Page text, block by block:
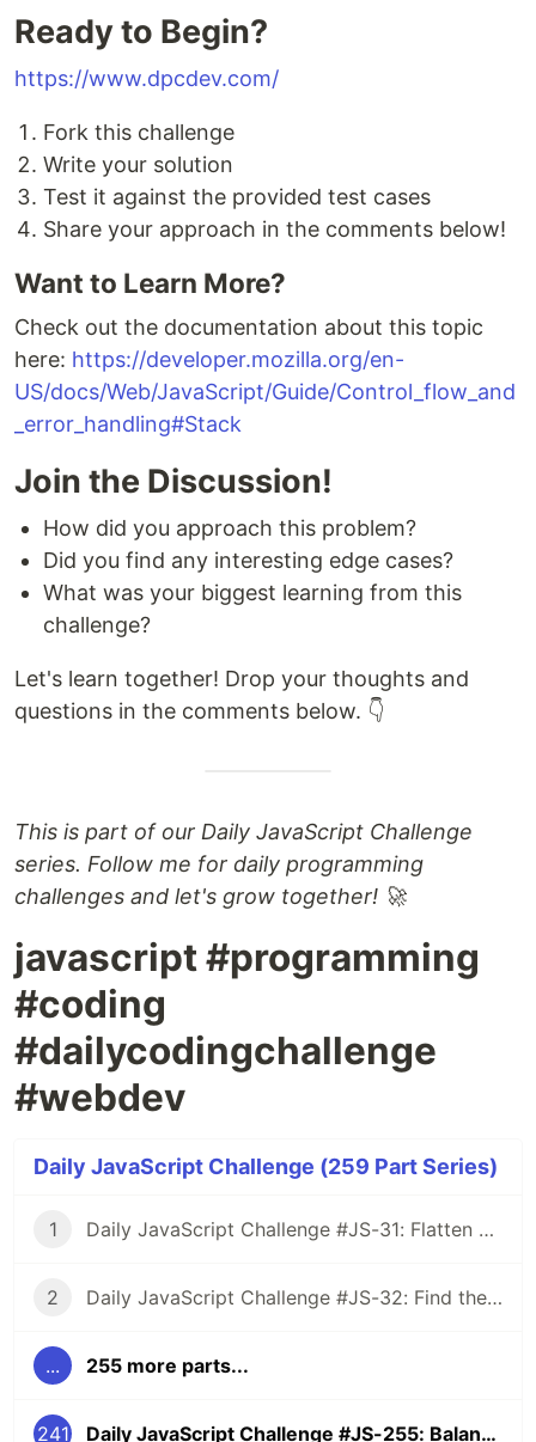
Ready to Begin?
https://www.dpcdev.com/
Fork this challenge
Write your solution
Test it against the provided test cases
Share your approach in the comments below!
Want to Learn More?
Check out the documentation about this topic
here: https://developer.mozilla.org/en-
US/docs/Web/JavaScript/Guide/Control_flow_and
_error_handling#Stack
Join the Discussion!
How did you approach this problem?
Did you find any interesting edge cases?
What was your biggest learning from this
challenge?
Let's learn together! Drop your thoughts and
questions in the comments below. 👇
This is part of our Daily JavaScript Challenge
series. Follow me for daily programming
challenges and let's grow together! 🚀
javascript #programming
#coding
#dailycodingchallenge
#webdev
Daily JavaScript Challenge (259 Part Series)
1 Daily JavaScript Challenge #JS-31: Flatten Nested Objects
2 Daily JavaScript Challenge #JS-32: Find the First Non-Repeated Character
... 255 more parts...
241 Daily JavaScript Challenge #JS-255: Balanced Brackets Checker